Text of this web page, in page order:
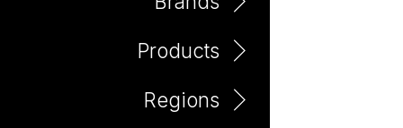
Products
Regions